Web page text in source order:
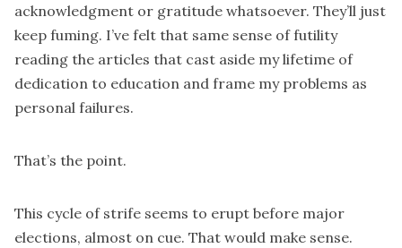
acknowledgment or gratitude whatsoever. They’ll just
keep fuming. I’ve felt that same sense of futility
reading the articles that cast aside my lifetime of
dedication to education and frame my problems as
personal failures.
That’s the point.
This cycle of strife seems to erupt before major
elections, almost on cue. That would make sense.